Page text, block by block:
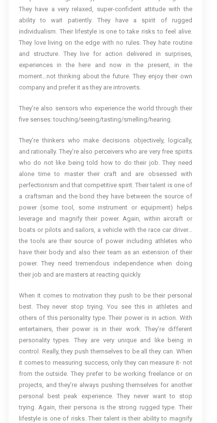
They have a very relaxed, super-confident attitude with the
ability to wait patiently. They have a spirit of rugged
individualism. Their lifestyle is one to take risks to feel alive.
They love living on the edge with no rules. They hate routine
and structure. They live for action delivered in surprises,
experiences in the here and now in the present, in the
moment…not thinking about the future. They enjoy their own
company and prefer it as they are introverts.
They’re also sensors who experience the world through their
five senses: touching/seeing/tasting/smelling/hearing.
They’re thinkers who make decisions objectively, logically,
and rationally. They’re also perceivers who are very free spirits
who do not like being told how to do their job. They need
alone time to master their craft and are obsessed with
perfectionism and that competitive spirit. Their talent is one of
a craftsman and the bond they have between the source of
power (some tool, some instrument or equipment) helps
leverage and magnify their power. Again, within aircraft or
boats or pilots and sailors, a vehicle with the race car driver…
the tools are their source of power including athletes who
have their body and also their team as an extension of their
power. They need tremendous independence when doing
their job and are masters at reacting quickly.
When it comes to motivation they push to be their personal
best. They never stop trying. You see this in athletes and
others of this personality type. Their power is in action. With
entertainers, their power is in their work. They’re different
personality types. They are very unique and like being in
control. Really, they push themselves to be all they can. When
it comes to measuring success, only they can measure it- not
from the outside. They prefer to be working freelance or on
projects, and they’re always pushing themselves for another
personal best peak experience. They never want to stop
trying. Again, their persona is the strong rugged type. Their
lifestyle is one of risks. Their talent is their ability to magnify